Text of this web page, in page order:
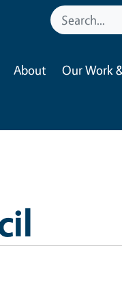
About Our Work